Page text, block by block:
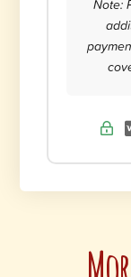
Note: